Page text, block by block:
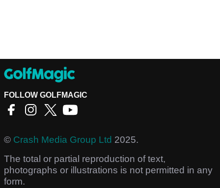
FOLLOW GOLFMAGIC
© Crash Media Group Ltd 2025.
The total or partial reproduction of text,
photographs or illustrations is not permitted in any
form.